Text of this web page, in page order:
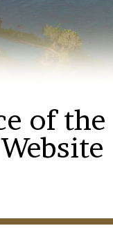
of the
Website